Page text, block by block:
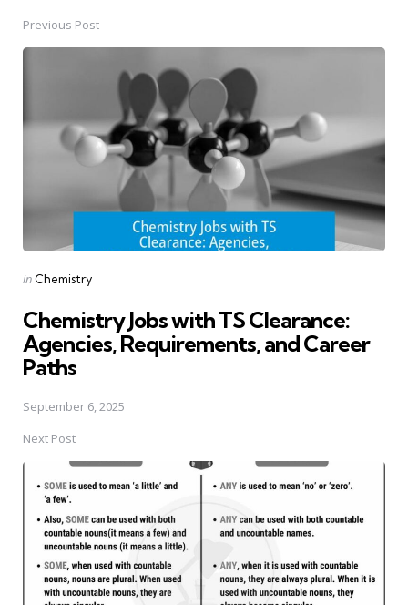
PostPrevious Post
Posted
in Chemistry
Chemistry Jobs with TS Clearance:
Agencies, Requirements, and Career
Paths
September 6, 2025
Next Post